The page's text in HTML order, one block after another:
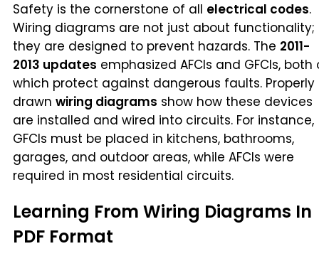
Safety is the cornerstone of all electrical codes.
Wiring diagrams are not just about functionality;
they are designed to prevent hazards. The 2011-
2013 updates emphasized AFCIs and GFCIs, both
which protect against dangerous faults. Properly
drawn wiring diagrams show how these devices
are installed and wired into circuits. For instance,
GFCIs must be placed in kitchens, bathrooms,
garages, and outdoor areas, while AFCIs were
required in most residential circuits.
Learning From Wiring Diagrams In
PDF Format